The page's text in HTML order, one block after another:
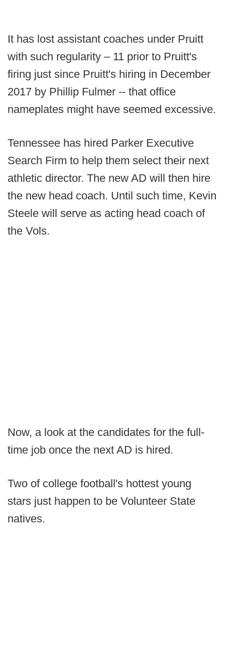
It has lost assistant coaches under Pruitt
with such regularity – 11 prior to Pruitt's
firing just since Pruitt's hiring in December
2017 by Phillip Fulmer -- that office
nameplates might have seemed excessive.
Tennessee has hired Parker Executive
Search Firm to help them select their next
athletic director. The new AD will then hire
the new head coach. Until such time, Kevin
Steele will serve as acting head coach of
the Vols.
Now, a look at the candidates for the full-
time job once the next AD is hired.
Two of college football's hottest young
stars just happen to be Volunteer State
natives.